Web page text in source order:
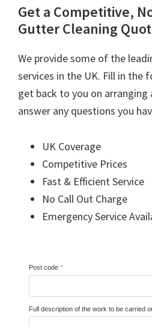
Get a Competitive,
Gutter Cleaning
We provide some of the
services in the UK. Fill in the
get back to you on arranging
answer any questions you
UK Coverage
Competitive Prices
Fast & Efficient Service
No Call Out Charge
Emergency Service
Post code *
Full description of the work to be carried